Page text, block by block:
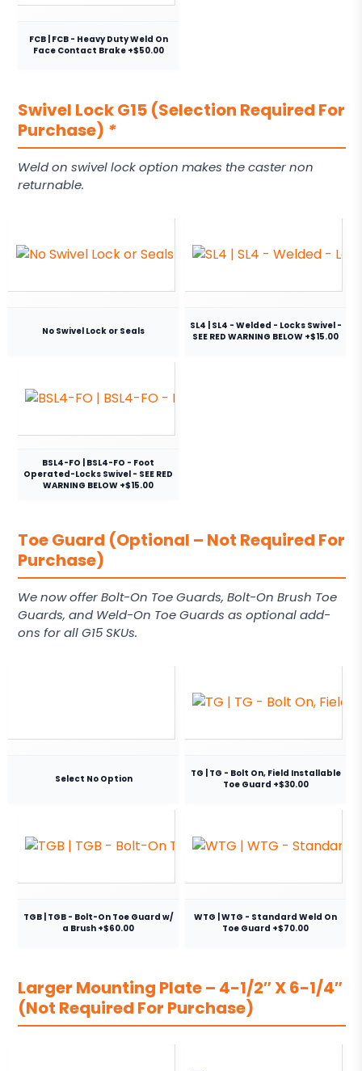
FCB | FCB - Heavy Duty Weld On
Face Contact Brake +$50.00
Swivel Lock G15 (Selection Required For
Purchase) *
Weld on swivel lock option makes the caster non
returnable.
No Swivel Lock or Seals
SL4 | SL4 - Welded - Locks Swivel -
SEE RED WARNING BELOW +$15.00
BSL4-FO | BSL4-FO - Foot
Operated-Locks Swivel - SEE RED
WARNING BELOW +$15.00
Toe Guard (Optional – Not Required For
Purchase)
We now offer Bolt-On Toe Guards, Bolt-On Brush Toe
Guards, and Weld-On Toe Guards as optional add-
ons for all G15 SKUs.
Select No Option
TG | TG - Bolt On, Field Installable
Toe Guard +$30.00
TGB | TGB - Bolt-On Toe Guard w/
a Brush +$60.00
WTG | WTG - Standard Weld On
Toe Guard +$70.00
Larger Mounting Plate – 4-1/2″ X 6-1/4″
(Not Required For Purchase)